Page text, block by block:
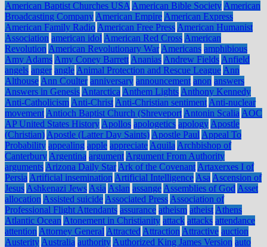
American Baptist Churches USA American Bible Society American
Broadcasting Company American Empire American Express
American Family Radio American Free Press American Humanist
Association american idol American Red Cross American
Revolution American Revolutionary War Americans amphibious
Amy Adams Amy Coney Barrett Ananias Andrew Fields Anfield
angels anger angle Animal Protection and Rescue League Ann
Althouse Ann Coulter anniversary announcement anon answers
Answers in Genesis Antarctica Anthem Lights Anthony Kennedy
Anti-Catholicism Anti-Christ Anti-Christian sentiment Anti-nuclear
movement Antioch Baptist Church (Shreveport Antonin Scalia AOC
AP United States History Apollos apologetics apology Apostle
(Christian) Apostle (Latter Day Saints) Apostle Paul Appeal To
Probability appealing apple appreciate Aquila Archbishop of
Canterbury Argentina argument Argument From Authority
arguments Arizona Daily Star Ark of the Covenant Artaxerxes I of
Persia Artificial insemination Artificial Intelligence Asa Ascension of
Jesus Ashkenazi Jews Asia Aslan assange Assemblies of God Asset
allocation Assisted suicide Associated Press Association of
Professional Flight Attendants assurance atheism atheist Athens
Atlantic Ocean Atonement in Christianity attack attacks attendance
attention Attorney General Attracted Attraction Attractive auction
Austerity Australia authority Authorized King James Version auto